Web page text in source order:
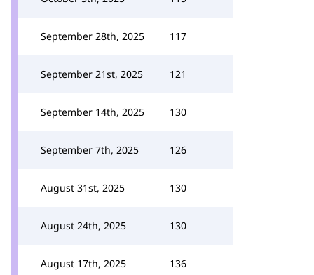
September 28th, 2025 117
September 21st, 2025 121
September 14th, 2025 130
September 7th, 2025 126
August 31st, 2025 130
August 24th, 2025 130
August 17th, 2025 136